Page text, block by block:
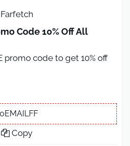
Farfetch
Code 10% Off All
promo code to get 10% off
Copy